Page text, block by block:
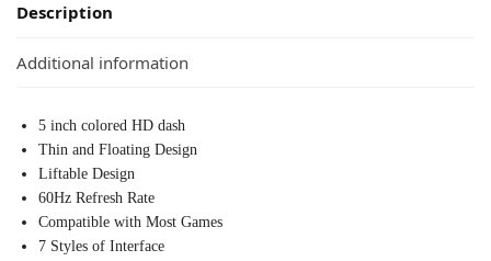
Description
Additional information
5 inch colored HD dash
Thin and Floating Design
Liftable Design
60Hz Refresh Rate
Compatible with Most Games
7 Styles of Interface